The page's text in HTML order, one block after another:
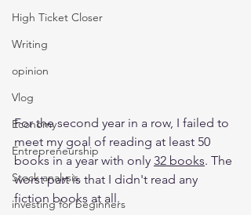
High Ticket Closer
Writing
opinion
Vlog
Economy
Entrepreneurship
Stock analysis,
investing for beginners
For the second year in a row, I failed to
meet my goal of reading at least 50
books in a year with only 32 books. The
worst part is that I didn't read any
fiction books at all.